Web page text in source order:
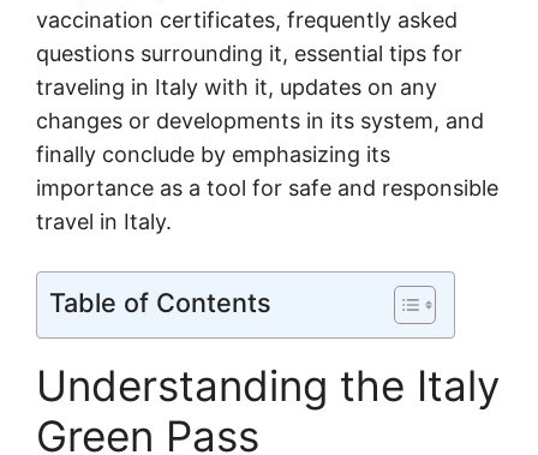
vaccination certificates, frequently asked
questions surrounding it, essential tips for
traveling in Italy with it, updates on any
changes or developments in its system, and
finally conclude by emphasizing its
importance as a tool for safe and responsible
travel in Italy.
Table of Contents
Understanding the Italy
Green Pass